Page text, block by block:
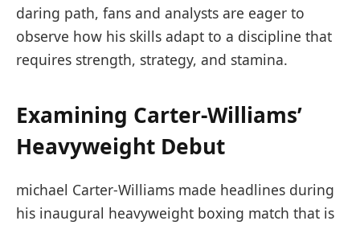
daring path, fans and analysts are eager to
observe how ⁢his skills adapt to a discipline ⁣that
requires ⁣strength, ⁢strategy, and stamina.
Examining Carter-Williams’
Heavyweight Debut
michael Carter-Williams made headlines during
his inaugural heavyweight boxing match that is